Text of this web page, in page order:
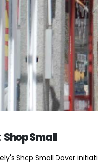
Shop Small
Shop Small Dover